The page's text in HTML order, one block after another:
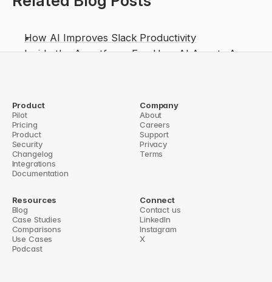
How AI Improves Slack Productivity
Inside the Agentforce Era: How AI Agents Are
Context-aware agents: Why Slackbot can do
more for enterprises
Is Slackbot’s Edge How AI Improves Slack Integration with
Product
Pilot
Pricing
Product
Security
Changelog
Integrations
Documentation
Company
About
Careers
Support
Privacy
Terms
Resources
Blog
Case Studies
Comparisons
Use Cases
Podcast
Connect
Contact us
LinkedIn
Instagram
X